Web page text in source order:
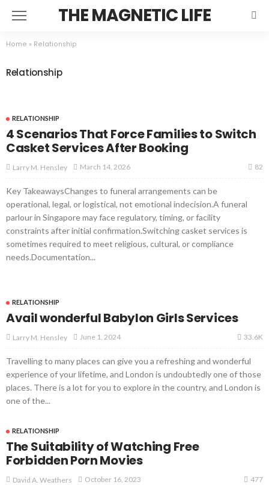
THE MAGNETIC LIFE
Home » Relationship
Relationship
RELATIONSHIP
4 Scenarios That Force Families to Switch
Casket Services After Booking
Larry M. Hensley March 14, 2026 82
Key TakeawaysChanges to funeral arrangements can be
operational, legal, or logistical, not emotional indecision.A funeral
parlour in Singapore may face regulatory, timing, or facility
constraints after initial confirmation.Switching casket services is
sometimes required to meet religious, cultural, or compliance
needs.Documentation...
RELATIONSHIP
Avail wonderful Babylon Girls Services
Larry M. Hensley June 1, 2024 33.6K
Travelling to many places can give you a refreshing and wonderful
experience of your lifetime, and London is undoubtedly one of those
places. There is a lot for you to explore in the country, and London is
one of the...
RELATIONSHIP
The Suitability of Watching Free
Forbidden Porn Movies
David A. Weathers October 16, 2023 477